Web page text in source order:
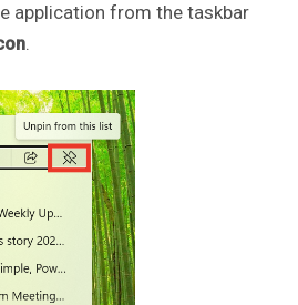
application from the taskbar
.